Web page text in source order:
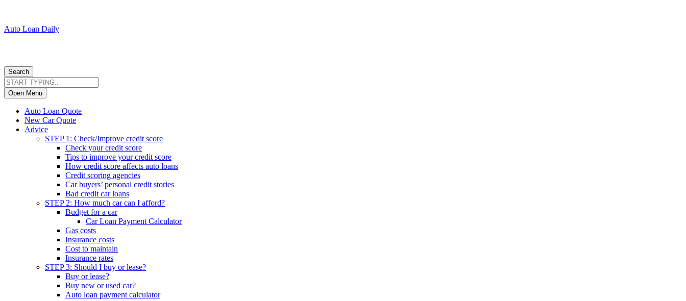
Auto Loan Daily
Search
Open Menu
Auto Loan Quote
New Car Quote
Advice
STEP 1: Check/Improve credit score
Check your credit score
Tips to improve your credit score
How credit score affects auto loans
Credit scoring agencies
Car buyers’ personal credit stories
Bad credit car loans
STEP 2: How much car can I afford?
Budget for a car
Car Loan Payment Calculator
Gas costs
Insurance costs
Cost to maintain
Insurance rates
STEP 3: Should I buy or lease?
Buy or lease?
Buy new or used car?
Auto loan payment calculator